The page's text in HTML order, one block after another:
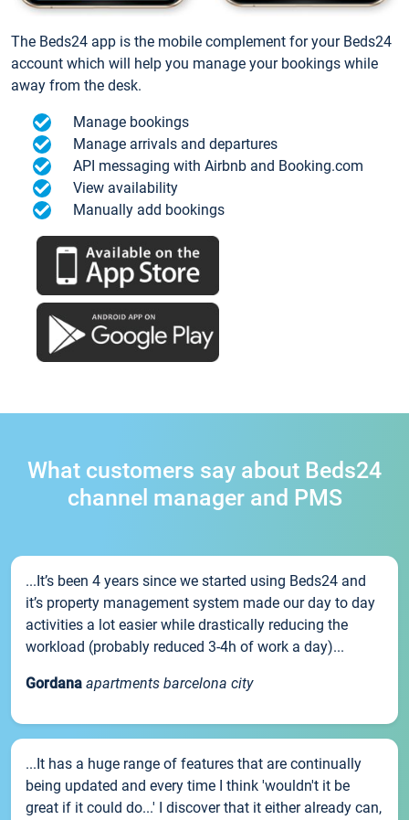
The Beds24 app is the mobile complement for your Beds24
account which will help you manage your bookings while
away from the desk.
Manage bookings
Manage arrivals and departures
API messaging with Airbnb and Booking.com
View availability
Manually add bookings
What customers say about Beds24
channel manager and PMS
...It’s been 4 years since we started using Beds24 and
it’s property management system made our day to day
activities a lot easier while drastically reducing the
workload (probably reduced 3-4h of work a day)...
Gordana apartments barcelona city
...It has a huge range of features that are continually
being updated and every time I think 'wouldn't it be
great if it could do...' I discover that it either already can,